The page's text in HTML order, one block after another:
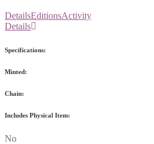
DetailsEditionsActivity
Details
Specifications:
Minted:
Chain:
Includes Physical Item:
No